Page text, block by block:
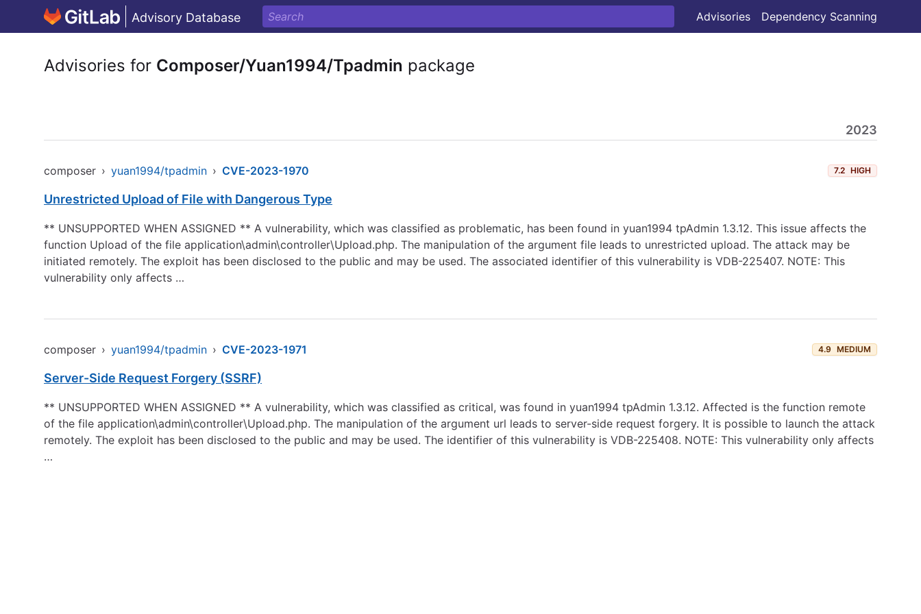
Advisory Database Advisories Dependency Scanning
Advisories for Composer/Yuan1994/Tpadmin package
2023
composer › yuan1994/tpadmin › CVE-2023-1970 7.2 HIGH
Unrestricted Upload of File with Dangerous Type
** UNSUPPORTED WHEN ASSIGNED ** A vulnerability, which was classified as problematic, has been found in yuan1994 tpAdmin 1.3.12. This issue affects the
function Upload of the file application\admin\controller\Upload.php. The manipulation of the argument file leads to unrestricted upload. The attack may be
initiated remotely. The exploit has been disclosed to the public and may be used. The associated identifier of this vulnerability is VDB-225407. NOTE: This
vulnerability only affects …
composer › yuan1994/tpadmin › CVE-2023-1971 4.9 MEDIUM
Server-Side Request Forgery (SSRF)
** UNSUPPORTED WHEN ASSIGNED ** A vulnerability, which was classified as critical, was found in yuan1994 tpAdmin 1.3.12. Affected is the function remote
of the file application\admin\controller\Upload.php. The manipulation of the argument url leads to server-side request forgery. It is possible to launch the attack
remotely. The exploit has been disclosed to the public and may be used. The identifier of this vulnerability is VDB-225408. NOTE: This vulnerability only affects
…